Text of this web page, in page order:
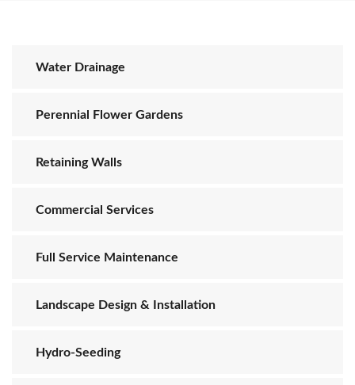
Water Drainage
Perennial Flower Gardens
Retaining Walls
Commercial Services
Full Service Maintenance
Landscape Design & Installation
Hydro-Seeding